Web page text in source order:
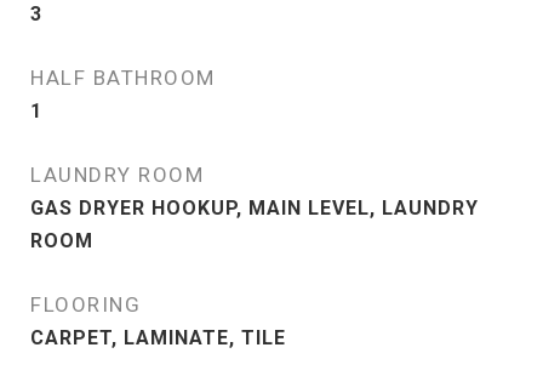
3
HALF BATHROOM
1
LAUNDRY ROOM
GAS DRYER HOOKUP, MAIN LEVEL, LAUNDRY
ROOM
FLOORING
CARPET, LAMINATE, TILE